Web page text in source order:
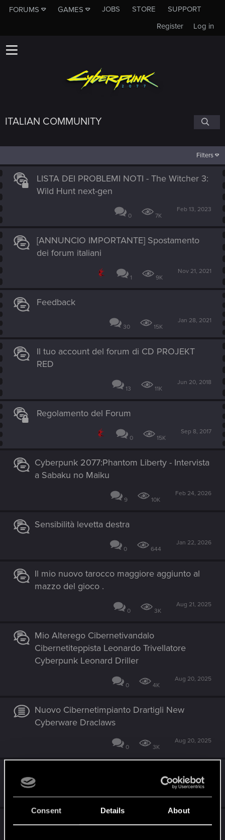
Consent Details About
FORUMS GAMES JOBS STORE
SUPPORT
Log in
Register
ITALIAN COMMUNITY
Filters
LISTA DEI PROBLEMI NOTI - The Witcher 3:
Wild Hunt next-gen
0 7K
Feb 13, 2023
[ANNUNCIO IMPORTANTE] Spostamento
dei forum italiani
1 9K
Nov 21, 2021
Feedback
30 15K
Jan 28, 2021
Il tuo account del forum di CD PROJEKT
RED
13 11K
Jun 20, 2018
Regolamento del Forum
0 15K
Sep 8, 2017
Cyberpunk 2077:Phantom Liberty - Intervista
a Sabaku no Maiku
9 10K
Feb 24, 2026
Sensibilità levetta destra
0 644
Jan 22, 2026
Il mio nuovo tarocco maggiore aggiunto al
mazzo del gioco .
0 3K
Aug 21, 2025
Mio Alterego Cibernetivandalo
Cibernetiteppista Leonardo Trivellatore
Cyberpunk Leonard Driller
0 4K
Aug 20, 2025
Nuovo Cibernetimpianto Drartigli New
Cyberware Draclaws
0 3K
Aug 20, 2025
0 4K
May 1, 2025